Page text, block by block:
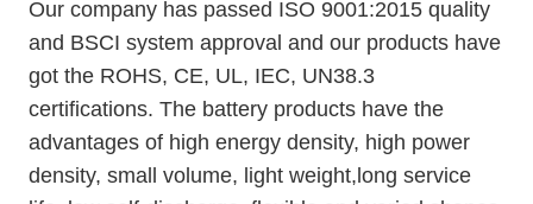
Our company has passed ISO 9001:2015 quality
and BSCI system approval and our products have
got the ROHS, CE, UL, IEC, UN38.3
certifications. The battery products have the
advantages of high energy density, high power
density, small volume, light weight,long service